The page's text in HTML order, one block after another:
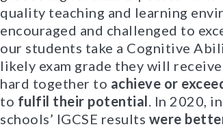
quality teaching and learning
encouraged and challenged to
our students take a Cognitive
likely exam grade they will
hard together to achieve or
to fulfil their potential. In 2020,
schools’ IGCSE results were